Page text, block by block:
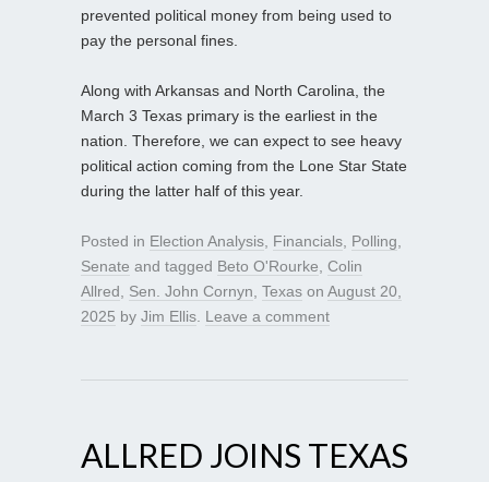
prevented political money from being used to
pay the personal fines.
Along with Arkansas and North Carolina, the
March 3 Texas primary is the earliest in the
nation. Therefore, we can expect to see heavy
political action coming from the Lone Star State
during the latter half of this year.
Posted in Election Analysis Financials Polling
Senate and tagged Beto O'Rourke Colin
Allred
Sen. John Cornyn Texas on August 20,
2025 by Jim Ellis Leave a comment
ALLRED JOINS TEXAS